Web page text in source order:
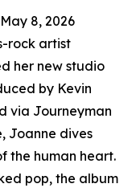
8, 2026
rock artist
her new studio
by Kevin
via Journeyman
Joanne dives
the human heart.
pop, the album